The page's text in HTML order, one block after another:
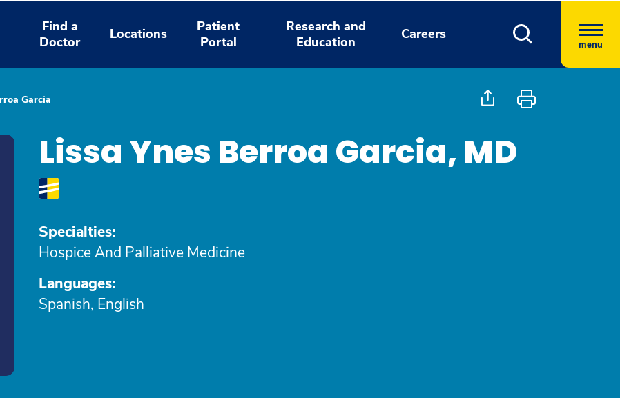
Find a
Doctor
Locations
Patient
Portal
Research and
Education
Careers
menu
Garcia
Lissa Ynes Berroa Garcia, MD
Specialties:
Hospice And Palliative Medicine
Languages:
Spanish, English